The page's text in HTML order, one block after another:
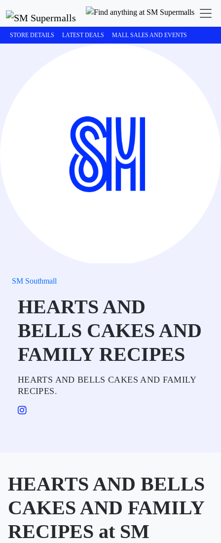
STORE DETAILS LATEST DEALS MALL SALES AND EVENTS
SM Southmall
HEARTS AND
BELLS CAKES AND
FAMILY RECIPES
HEARTS AND BELLS CAKES AND FAMILY
RECIPES.
HEARTS AND BELLS
CAKES AND FAMILY
RECIPES at SM